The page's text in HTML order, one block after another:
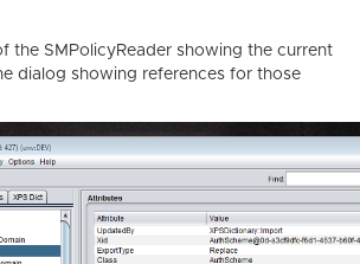
the SMPolicyReader showing the current
dialog showing references for those